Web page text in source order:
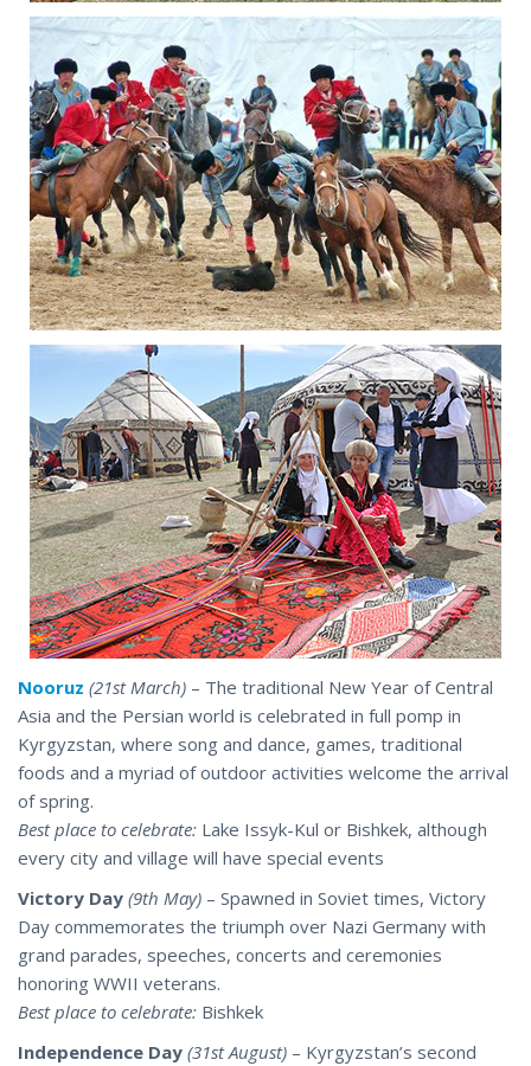
Nooruz (21st March) – The traditional New Year of Central
Asia and the Persian world is celebrated in full pomp in
Kyrgyzstan, where song and dance, games, traditional
foods and a myriad of outdoor activities welcome the arrival
of spring.
Best place to celebrate: Lake Issyk-Kul or Bishkek, although
every city and village will have special events
Victory Day (9th May) – Spawned in Soviet times, Victory
Day commemorates the triumph over Nazi Germany with
grand parades, speeches, concerts and ceremonies
honoring WWII veterans.
Best place to celebrate: Bishkek
Independence Day (31st August) – Kyrgyzstan’s second